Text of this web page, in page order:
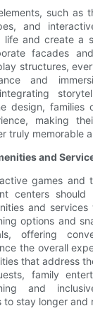
such as
and
and create a
facades
structures,
and
design, families
making
truly memorable
and
games and
centers
and
options and
offering
the overall
that address
family
and
to stay longer and